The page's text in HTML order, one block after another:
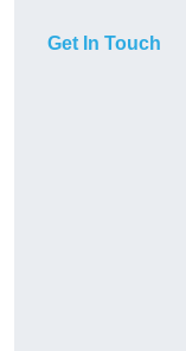
Get In Touch